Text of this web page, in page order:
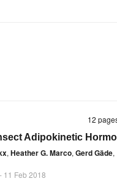
12
Adipokinetic
, Heather G. Marco, Gerd Gäde,
- 11 Feb 2018